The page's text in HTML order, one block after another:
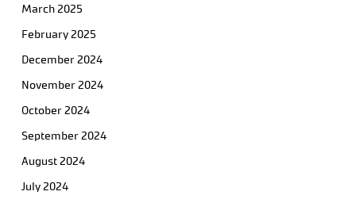
March 2025
February 2025
December 2024
November 2024
October 2024
September 2024
August 2024
July 2024